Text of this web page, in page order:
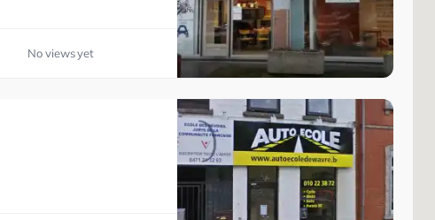
No views yet